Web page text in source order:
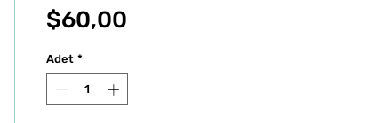
$60,00
Adet *